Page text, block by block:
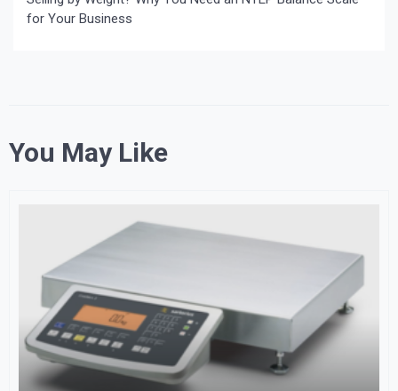
for Your Business
You May Like